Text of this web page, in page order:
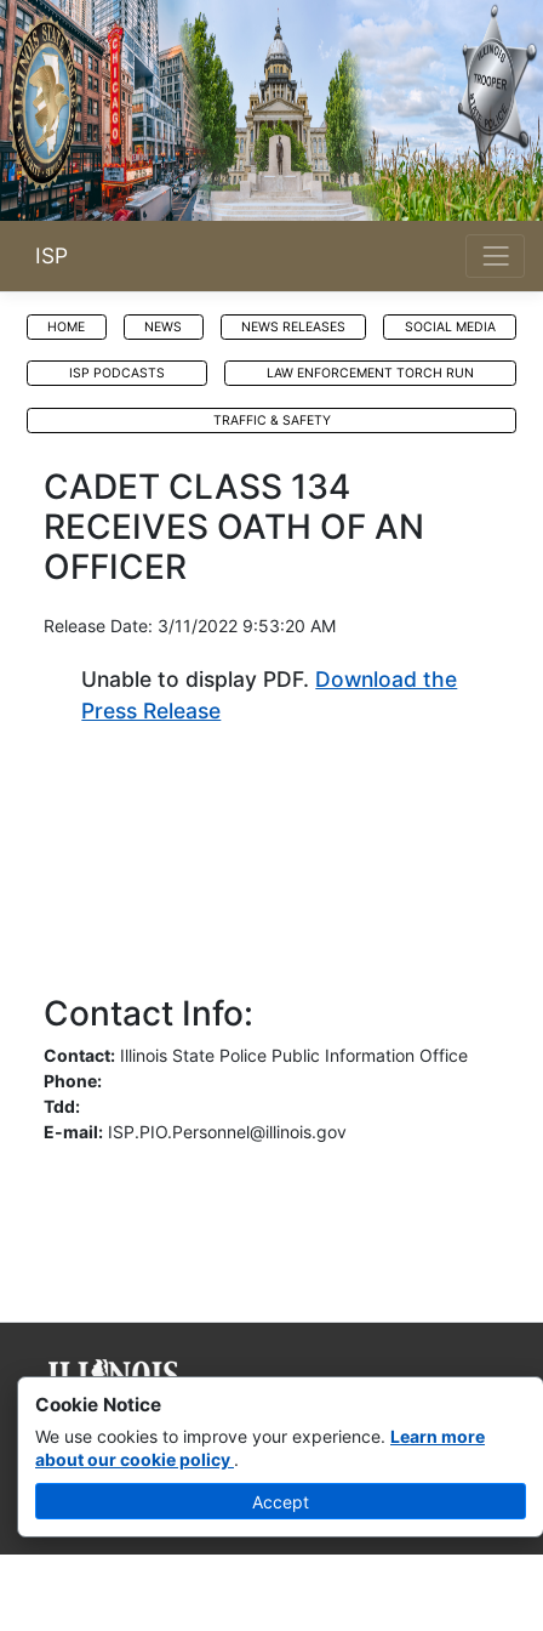
ISP
Cookie Notice
We use cookies to improve your experience. Learn more
about our cookie policy .
Accept
HOME NEWS NEWS RELEASES SOCIAL MEDIA
ISP PODCASTS LAW ENFORCEMENT TORCH RUN
TRAFFIC & SAFETY
CADET CLASS 134
RECEIVES OATH OF AN
OFFICER
Release Date: 3/11/2022 9:53:20 AM
Unable to display PDF. Download the
Press Release(Opens in new window)
Contact Info:
Contact: Illinois State Police Public Information Office
Phone:
Tdd:
E-mail: ISP.PIO.Personnel@illinois.gov
Web Accessibility
Missing & Exploited Children